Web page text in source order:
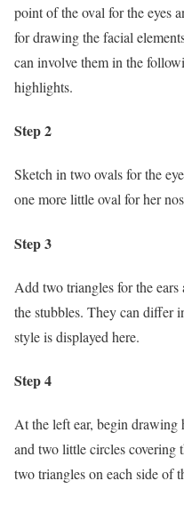
point of the oval for the eyes
for drawing the facial
can involve them in the
highlights.
Step 2
Sketch in two ovals for the
one more little oval for her
Step 3
Add two triangles for the
the stubbles. They can differ
style is displayed here.
Step 4
At the left ear, begin drawing
and two little circles covering
two triangles on each side of